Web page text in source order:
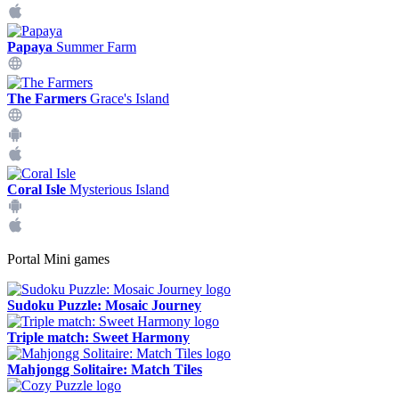
Papaya Summer Farm
The Farmers Grace's Island
Coral Isle Mysterious Island
Portal Mini games
Sudoku Puzzle: Mosaic Journey
Triple match: Sweet Harmony
Mahjongg Solitaire: Match Tiles